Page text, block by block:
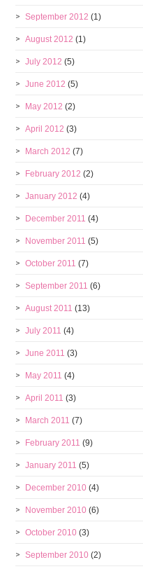
September 2012 (1)
August 2012 (1)
July 2012 (5)
June 2012 (5)
May 2012 (2)
April 2012 (3)
March 2012 (7)
February 2012 (2)
January 2012 (4)
December 2011 (4)
November 2011 (5)
October 2011 (7)
September 2011 (6)
August 2011 (13)
July 2011 (4)
June 2011 (3)
May 2011 (4)
April 2011 (3)
March 2011 (7)
February 2011 (9)
January 2011 (5)
December 2010 (4)
November 2010 (6)
October 2010 (3)
September 2010 (2)